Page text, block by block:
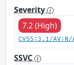
Severity
7.2 (High)
CVSS:3.1/
SSVC